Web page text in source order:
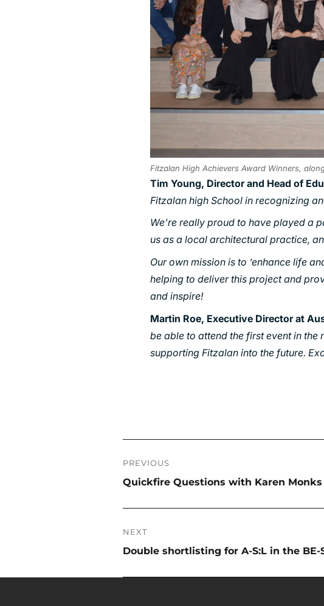
Fitzalan High Achievers Award Winners,
Tim Young, Director and Head of
Fitzalan high School in recognizing
We’re really proud to have played a
us as a local architectural practice,
Our own mission is to ‘enhance life
helping to deliver this project and
and inspire!
Martin Roe, Executive Director at
be able to attend the first event in
supporting Fitzalan into the future.
navigation
PREVIOUS
Previous
Quickfire Questions with Karen Monks
NEXT
Next
Double shortlisting for A-S:L in the BE-